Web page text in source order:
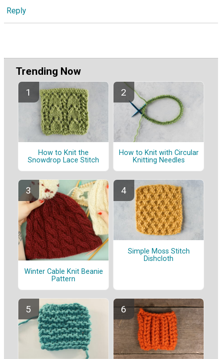
Reply
Trending Now
How to Knit the
Snowdrop Lace Stitch
How to Knit with Circular
Knitting Needles
Winter Cable Knit Beanie
Pattern
Simple Moss Stitch
Dishcloth